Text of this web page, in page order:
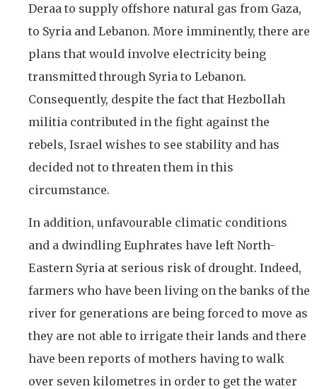
Deraa to supply offshore natural gas from Gaza,
to Syria and Lebanon. More imminently, there are
plans that would involve electricity being
transmitted through Syria to Lebanon.
Consequently, despite the fact that Hezbollah
militia contributed in the fight against the
rebels, Israel wishes to see stability and has
decided not to threaten them in this
circumstance.
In addition, unfavourable climatic conditions
and a dwindling Euphrates have left North-
Eastern Syria at serious risk of drought. Indeed,
farmers who have been living on the banks of the
river for generations are being forced to move as
they are not able to irrigate their lands and there
have been reports of mothers having to walk
over seven kilometres in order to get the water